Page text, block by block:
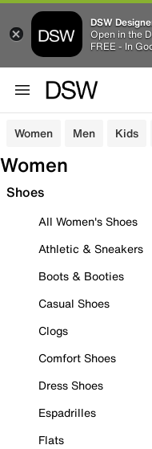
DSW
Open in the
FREE - In
Women Men Kids
Women
Shoes
All Women's Shoes
Athletic & Sneakers
Boots & Booties
Casual Shoes
Clogs
Comfort Shoes
Dress Shoes
Espadrilles
Flats